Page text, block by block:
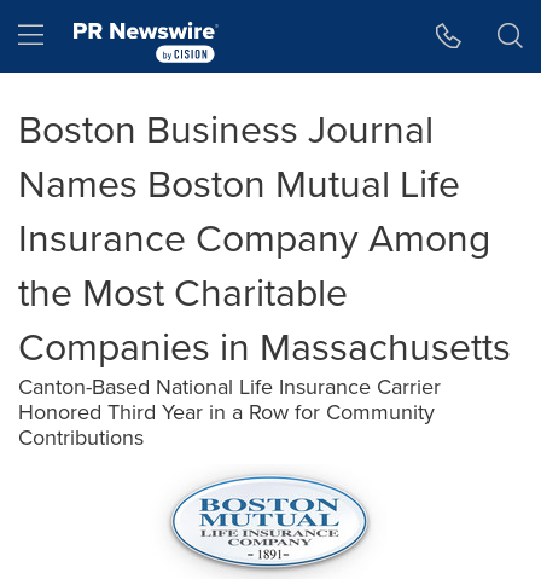
Hamburger menu
Boston Business Journal
Names Boston Mutual Life
Insurance Company Among
the Most Charitable
Companies in Massachusetts
Canton-Based National Life Insurance Carrier
Honored Third Year in a Row for Community
Contributions